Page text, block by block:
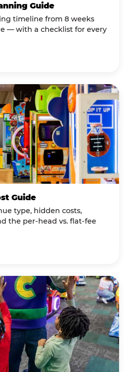
Guide
timeline from 8 weeks
— with a checklist for every
Guide
type, hidden costs,
the per-head vs. flat-fee